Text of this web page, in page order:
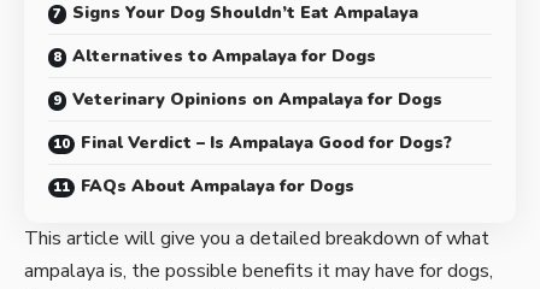
Signs Your Dog Shouldn’t Eat Ampalaya
Alternatives to Ampalaya for Dogs
Veterinary Opinions on Ampalaya for Dogs
Final Verdict – Is Ampalaya Good for Dogs?
FAQs About Ampalaya for Dogs
This article will give you a detailed breakdown of what
ampalaya is, the possible benefits it may have for dogs,